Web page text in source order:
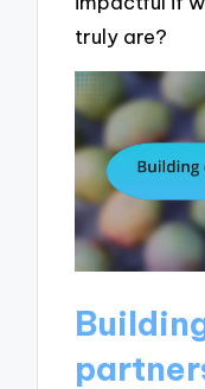
truly are?